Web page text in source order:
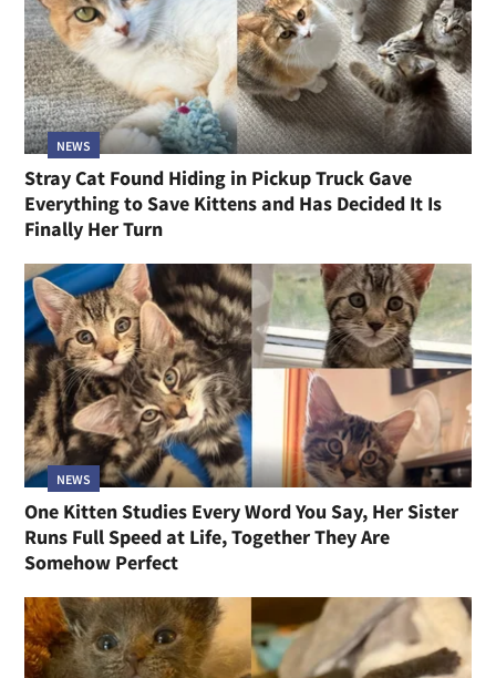
NEWS
Stray Cat Found Hiding in Pickup Truck Gave
Everything to Save Kittens and Has Decided It Is
Finally Her Turn
NEWS
One Kitten Studies Every Word You Say, Her Sister
Runs Full Speed at Life, Together They Are
Somehow Perfect